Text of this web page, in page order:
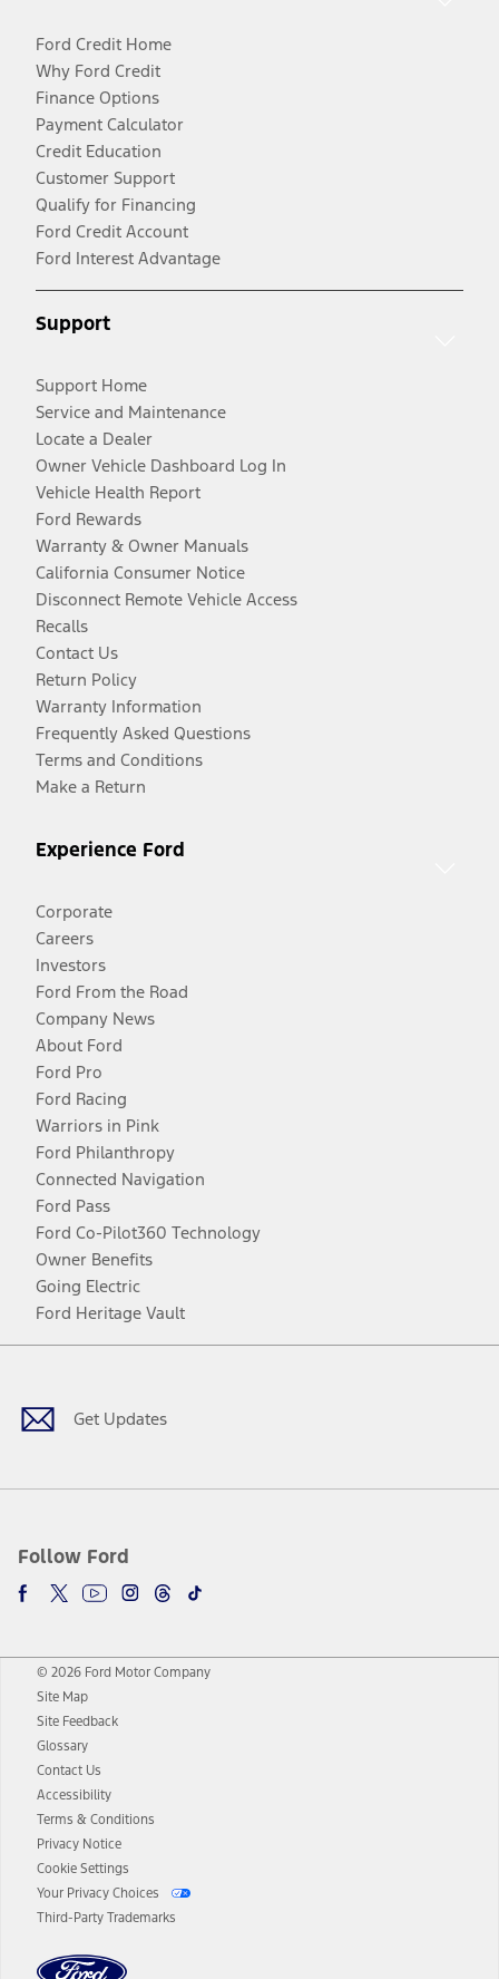
Ford Credit Home
Why Ford Credit
Finance Options
Payment Calculator
Credit Education
Customer Support
Qualify for Financing
Ford Credit Account
Ford Interest Advantage
Support
Support Home
Service and Maintenance
Locate a Dealer
Owner Vehicle Dashboard Log In
Vehicle Health Report
Ford Rewards
Warranty & Owner Manuals
California Consumer Notice
Disconnect Remote Vehicle Access
Recalls
Contact Us
Return Policy
Warranty Information
Frequently Asked Questions
Terms and Conditions
Make a Return
Experience Ford
Corporate
Careers
Investors
Ford From the Road
Company News
About Ford
Ford Pro
Ford Racing
Warriors in Pink
Ford Philanthropy
Connected Navigation
Ford Pass
Ford Co-Pilot360 Technology
Owner Benefits
Going Electric
Ford Heritage Vault
Get Updates
Follow Ford
Facebook
TwitterYoutubeInstagram
Threads
TikTok
© 2026 Ford Motor Company
Site Map
Site Feedback
Glossary
Contact Us
Accessibility
Terms & Conditions
Privacy Notice
Cookie Settings
Your Privacy Choices
Third-Party Trademarks